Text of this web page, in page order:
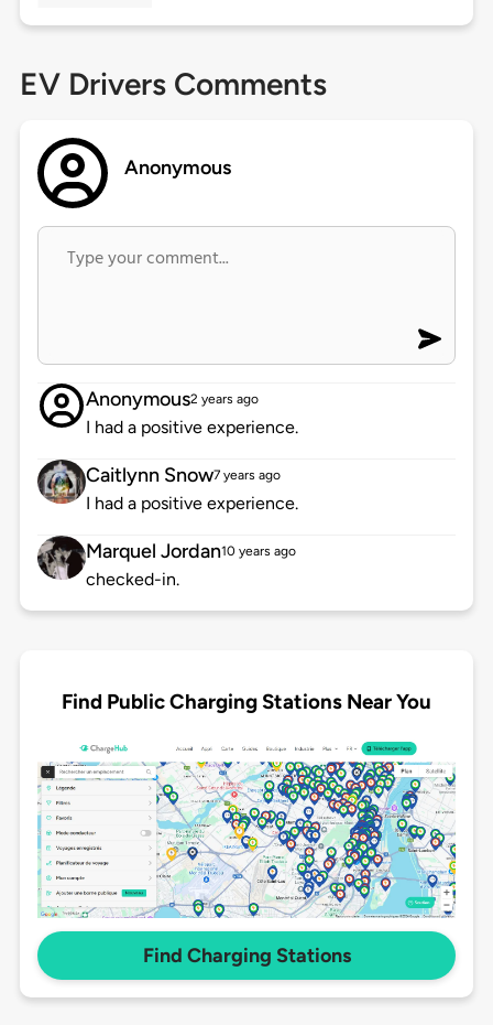
EV Drivers Comments
Anonymous
Anonymous2 years ago
I had a positive experience.
Caitlynn Snow7 years ago
I had a positive experience.
Marquel Jordan10 years ago
checked-in.
Find Public Charging Stations Near You
Find Charging Stations